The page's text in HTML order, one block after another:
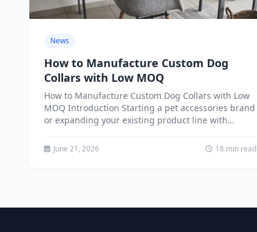
News
How to Manufacture Custom Dog
Collars with Low MOQ
How to Manufacture Custom Dog Collars with Low
MOQ Introduction Starting a pet accessories brand
or expanding your existing product line with
June 21, 2026 18 min read